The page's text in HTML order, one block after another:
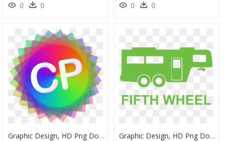
0 0 0 0
Graphic Design, HD Png Download Graphic Design, HD Png Download